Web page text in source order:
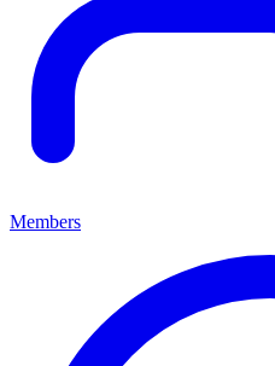
Members